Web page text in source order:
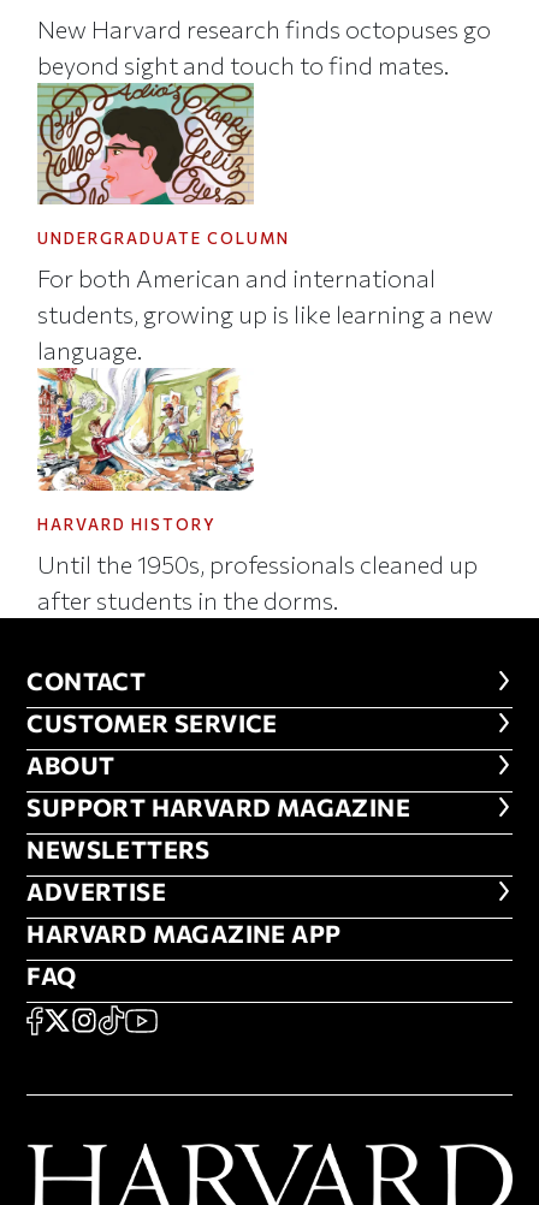
New Harvard research finds octopuses go
beyond sight and touch to find mates.
UNDERGRADUATE COLUMN
For both American and international
students, growing up is like learning a new
language.
HARVARD HISTORY
Until the 1950s, professionals cleaned up
after students in the dorms.
CONTACT
CONTACT
CUSTOMER SERVICE
CUSTOMER SERVICE
ABOUT
ABOUT
FOOTER SUPPORT HARVARD
SUPPORT HARVARD MAGAZINE
NEWSLETTERS
NEWSLETTERS
ADVERTISE
ADVERTISE
HARVARD MAGAZINE APP
HARVARD MAGAZINE APP
FAQ
FAQ
SOCIAL
FACEBOOK
X Instagram
TikTokYouTube